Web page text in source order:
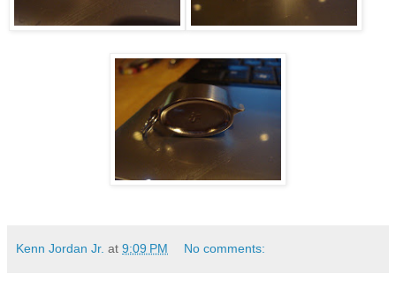
Kenn Jordan Jr. at 9:09 PM No comments: